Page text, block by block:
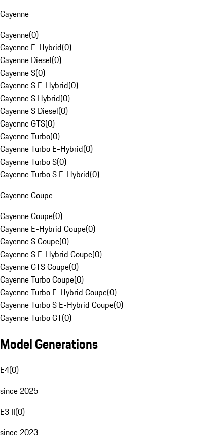
Cayenne
Cayenne(0)
Cayenne E-Hybrid(0)
Cayenne Diesel(0)
Cayenne S(0)
Cayenne S E-Hybrid(0)
Cayenne S Hybrid(0)
Cayenne S Diesel(0)
Cayenne GTS(0)
Cayenne Turbo(0)
Cayenne Turbo E-Hybrid(0)
Cayenne Turbo S(0)
Cayenne Turbo S E-Hybrid(0)
Cayenne Coupe
Cayenne Coupe(0)
Cayenne E-Hybrid Coupe(0)
Cayenne S Coupe(0)
Cayenne S E-Hybrid Coupe(0)
Cayenne GTS Coupe(0)
Cayenne Turbo Coupe(0)
Cayenne Turbo E-Hybrid Coupe(0)
Cayenne Turbo S E-Hybrid Coupe(0)
Cayenne Turbo GT(0)
Model Generations
E4(0)
since 2025
E3 II(0)
since 2023